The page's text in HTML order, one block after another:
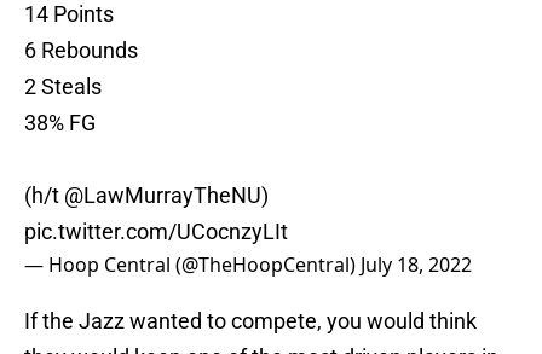
14 Points
6 Rebounds
2 Steals
38% FG
(h/t @LawMurrayTheNU)
pic.twitter.com/UCocnzyLIt
— Hoop Central (@TheHoopCentral) July 18, 2022
If the Jazz wanted to compete, you would think